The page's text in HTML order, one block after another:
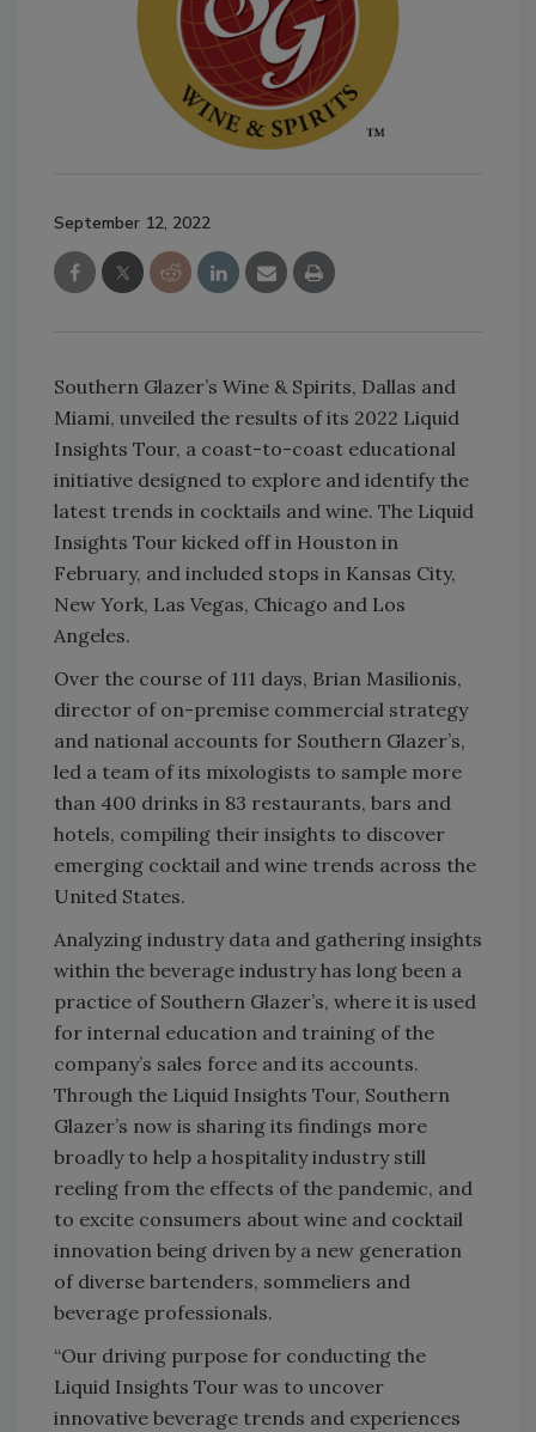
September 12, 2022
Southern Glazer’s Wine & Spirits, Dallas and
Miami, unveiled the results of its 2022 Liquid
Insights Tour, a coast-to-coast educational
initiative designed to explore and identify the
latest trends in cocktails and wine. The Liquid
Insights Tour kicked off in Houston in
February, and included stops in Kansas City,
New York, Las Vegas, Chicago and Los
Angeles.
Over the course of 111 days, Brian Masilionis,
director of on-premise commercial strategy
and national accounts for Southern Glazer’s,
led a team of its mixologists to sample more
than 400 drinks in 83 restaurants, bars and
hotels, compiling their insights to discover
emerging cocktail and wine trends across the
United States.
Analyzing industry data and gathering insights
within the beverage industry has long been a
practice of Southern Glazer’s, where it is used
for internal education and training of the
company’s sales force and its accounts.
Through the Liquid Insights Tour, Southern
Glazer’s now is sharing its findings more
broadly to help a hospitality industry still
reeling from the effects of the pandemic, and
to excite consumers about wine and cocktail
innovation being driven by a new generation
of diverse bartenders, sommeliers and
beverage professionals.
“Our driving purpose for conducting the
Liquid Insights Tour was to uncover
innovative beverage trends and experiences